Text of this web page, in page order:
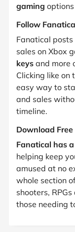
gaming
Follow
Fanatical
sales on Xbox
keys and more
Clicking like on
easy way to
and sales
timeline.
Download Free
Fanatical has
helping keep
amused at no
whole section
shooters,
those needing